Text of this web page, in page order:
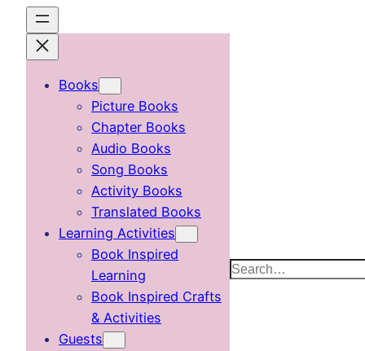
content
Books
Picture Books
Chapter Books
Audio Books
Song Books
Activity Books
Translated Books
Learning Activities
Book Inspired
Learning
Book Inspired Crafts
& Activities
Guests
Search